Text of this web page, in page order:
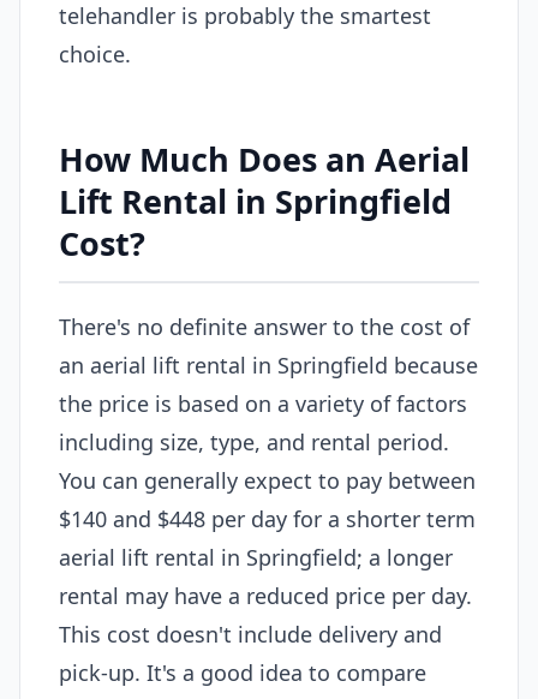
telehandler is probably the smartest
choice.
How Much Does an Aerial
Lift Rental in Springfield
Cost?
There's no definite answer to the cost of
an aerial lift rental in Springfield because
the price is based on a variety of factors
including size, type, and rental period.
You can generally expect to pay between
$140 and $448 per day for a shorter term
aerial lift rental in Springfield; a longer
rental may have a reduced price per day.
This cost doesn't include delivery and
pick-up. It's a good idea to compare